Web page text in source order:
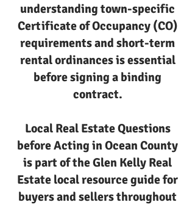
understanding town-specific
Certificate of Occupancy (CO)
requirements and short-term
rental ordinances is essential
before signing a binding
contract.
Local Real Estate Questions
before Acting in Ocean County
is part of the Glen Kelly Real
Estate local resource guide for
buyers and sellers throughout